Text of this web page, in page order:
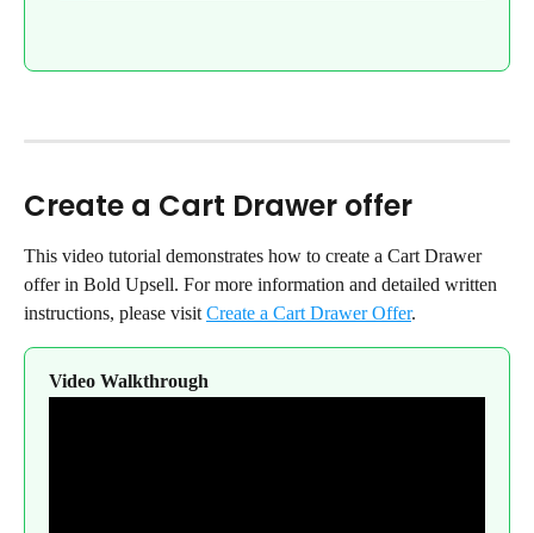
Create a Cart Drawer offer
This video tutorial demonstrates how to create a Cart Drawer
offer in Bold Upsell. For more information and detailed written
instructions, please visit Create a Cart Drawer Offer.
Video Walkthrough